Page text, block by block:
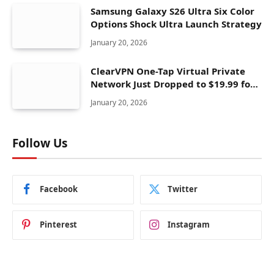
Samsung Galaxy S26 Ultra Six Color
Options Shock Ultra Launch Strategy
January 20, 2026
ClearVPN One-Tap Virtual Private
Network Just Dropped to $19.99 for
One Year With 83% Discount
January 20, 2026
Follow Us
Facebook Twitter
Pinterest Instagram